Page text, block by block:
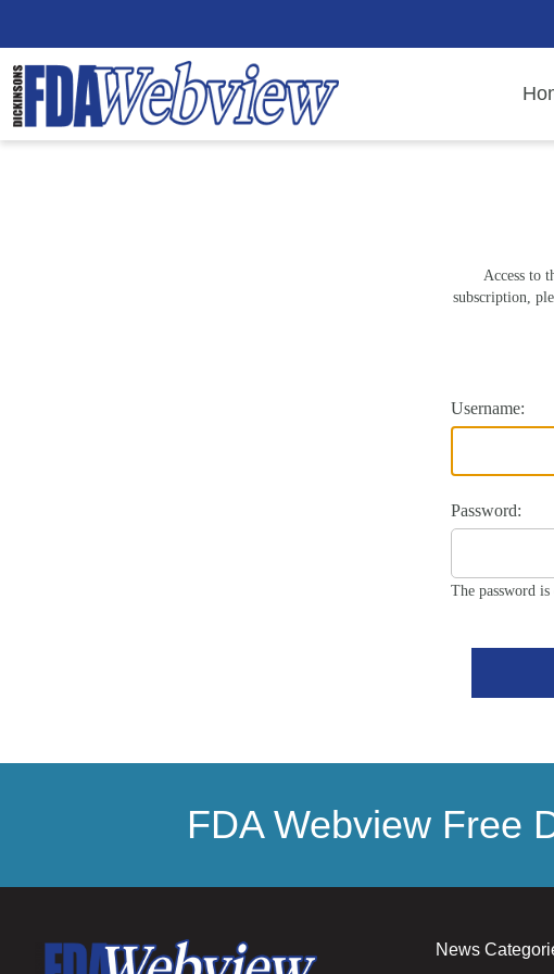
Access to
subscription,
Username:
Password:
The password is
FDA Webview Free
News